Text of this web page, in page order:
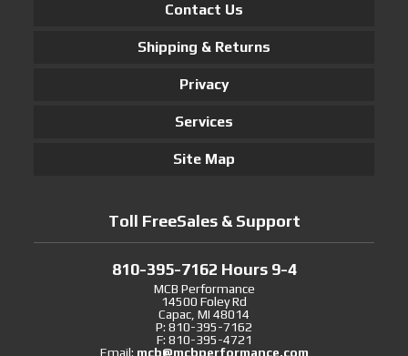
Contact Us
Shipping & Returns
Privacy
Services
Site Map
Toll FreeSales & Support
810-395-7162 Hours 9-4
MCB Performance
14500 Foley Rd
Capac, MI 48014
P: 810-395-7162
F: 810-395-4721
Email: mcb@mcbperformance.com